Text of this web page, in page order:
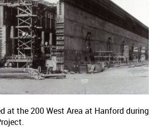
at the 200 West Area at Hanford during